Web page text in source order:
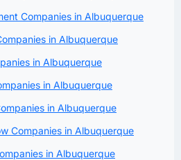
Companies in Albuquerque
in Albuquerque
in Albuquerque
in Albuquerque
in Albuquerque
Companies in Albuquerque
in Albuquerque